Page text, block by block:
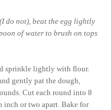
do not), beat the egg lightly
of water to brush on tops
sprinkle lightly with flour.
gently pat the dough,
Cut each round into 8
inch or two apart. Bake for